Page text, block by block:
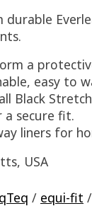
a
easy to
Black
a secure fit.
liners for
USA
/ equi-fit /